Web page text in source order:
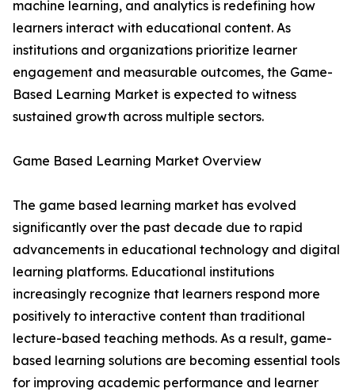
machine learning, and analytics is redefining how
learners interact with educational content. As
institutions and organizations prioritize learner
engagement and measurable outcomes, the Game-
Based Learning Market is expected to witness
sustained growth across multiple sectors.
Game Based Learning Market Overview
The game based learning market has evolved
significantly over the past decade due to rapid
advancements in educational technology and digital
learning platforms. Educational institutions
increasingly recognize that learners respond more
positively to interactive content than traditional
lecture-based teaching methods. As a result, game-
based learning solutions are becoming essential tools
for improving academic performance and learner